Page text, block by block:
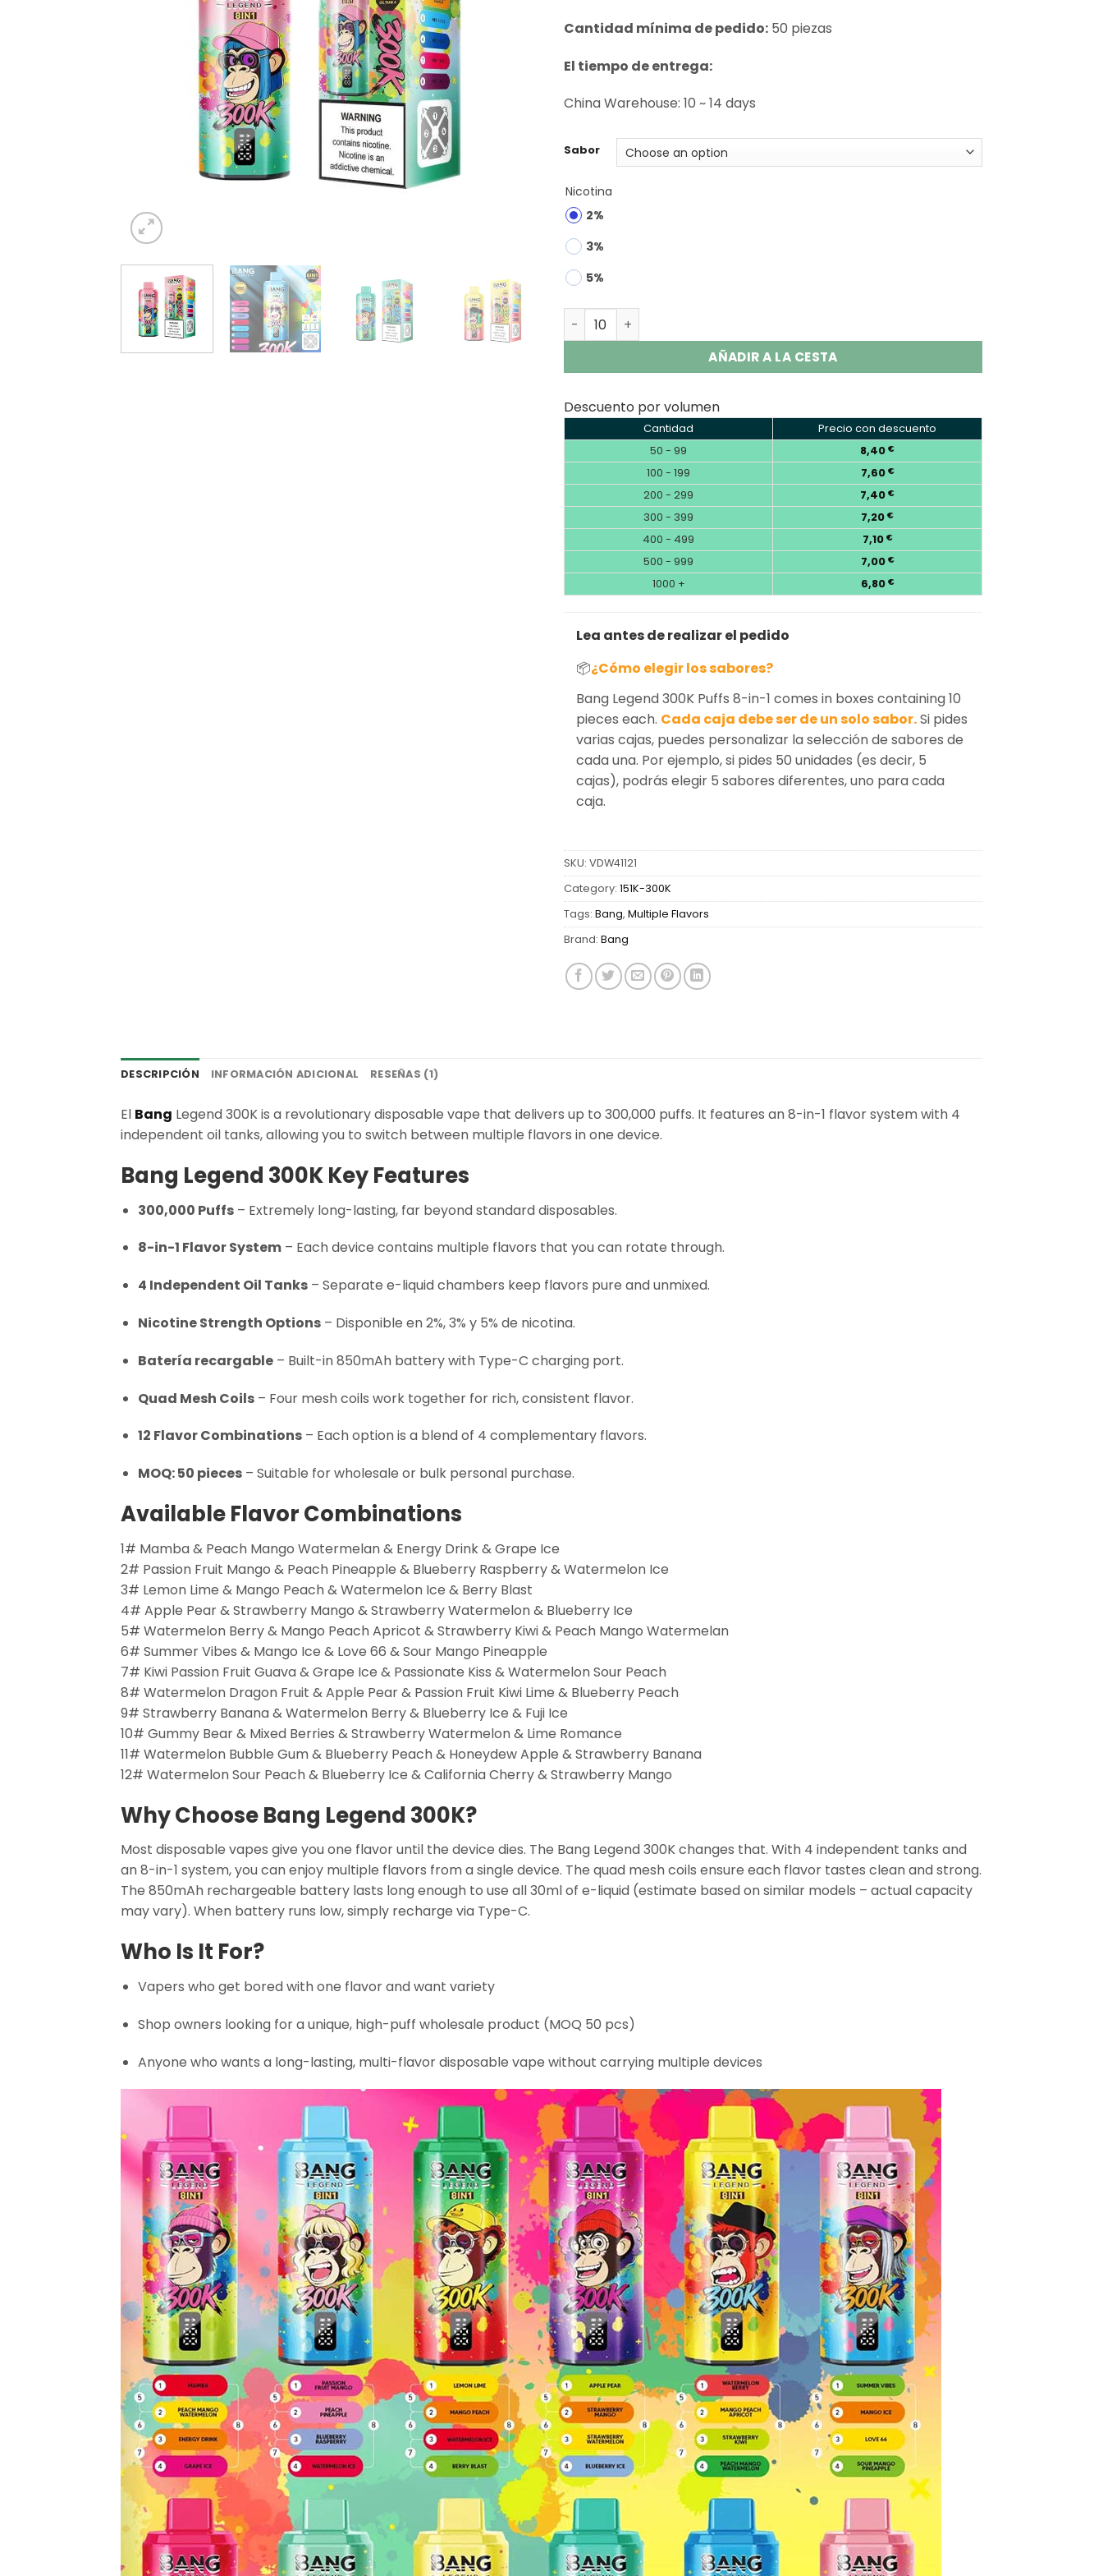
Cantidad mínima de pedido: 50 piezas
El tiempo de entrega:
China Warehouse: 10 ~ 14 days
Sabor
Nicotina
2%
3%
5%
Bang Legend 300K Puffs 8 in 1 Disposable Vape Wholesale quantity
AÑADIR A LA CESTA
Descuento por volumen
Cantidad
Precio con descuento
50 - 99
8,40 €
100 - 199 7,60 €
200 - 299 7,40 €
300 - 399 7,20 €
400 - 499 7,10 €
500 - 999 7,00 €
1000 + 6,80 €
Lea antes de realizar el pedido
📦¿Cómo elegir los sabores?
Bang Legend 300K Puffs 8-in-1 comes in boxes containing 10
pieces each. Cada caja debe ser de un solo sabor.Si pides
varias cajas, puedes personalizar la selección de sabores de
cada una. Por ejemplo, si pides 50 unidades (es decir, 5
cajas), podrás elegir 5 sabores diferentes, uno para cada
caja.
SKU: VDW41121
Category: 151K-300K
Tags: Bang, Multiple Flavors
Brand: Bang
DESCRIPCIÓN INFORMACIÓN ADICIONAL RESEÑAS (1)
El Bang Legend 300K is a revolutionary disposable vape that delivers up to 300,000 puffs. It features an 8-in-1 flavor system with 4
independent oil tanks, allowing you to switch between multiple flavors in one device.
Bang Legend 300K Key Features
300,000 Puffs– Extremely long-lasting, far beyond standard disposables.
8-in-1 Flavor System– Each device contains multiple flavors that you can rotate through.
4 Independent Oil Tanks– Separate e-liquid chambers keep flavors pure and unmixed.
Nicotine Strength Options– Disponible en 2%, 3% y 5% de nicotina.
Batería recargable– Built-in 850mAh battery with Type-C charging port.
Quad Mesh Coils– Four mesh coils work together for rich, consistent flavor.
12 Flavor Combinations– Each option is a blend of 4 complementary flavors.
MOQ: 50 pieces– Suitable for wholesale or bulk personal purchase.
Available Flavor Combinations
1# Mamba & Peach Mango Watermelan & Energy Drink & Grape Ice
2# Passion Fruit Mango & Peach Pineapple & Blueberry Raspberry & Watermelon Ice
3# Lemon Lime & Mango Peach & Watermelon Ice & Berry Blast
4# Apple Pear & Strawberry Mango & Strawberry Watermelon & Blueberry Ice
5# Watermelon Berry & Mango Peach Apricot & Strawberry Kiwi & Peach Mango Watermelan
6# Summer Vibes & Mango Ice & Love 66 & Sour Mango Pineapple
7# Kiwi Passion Fruit Guava & Grape Ice & Passionate Kiss & Watermelon Sour Peach
8# Watermelon Dragon Fruit & Apple Pear & Passion Fruit Kiwi Lime & Blueberry Peach
9# Strawberry Banana & Watermelon Berry & Blueberry Ice & Fuji Ice
10# Gummy Bear & Mixed Berries & Strawberry Watermelon & Lime Romance
11# Watermelon Bubble Gum & Blueberry Peach & Honeydew Apple & Strawberry Banana
12# Watermelon Sour Peach & Blueberry Ice & California Cherry & Strawberry Mango
Why Choose Bang Legend 300K?
Most disposable vapes give you one flavor until the device dies. The Bang Legend 300K changes that. With 4 independent tanks and
an 8-in-1 system, you can enjoy multiple flavors from a single device. The quad mesh coils ensure each flavor tastes clean and strong.
The 850mAh rechargeable battery lasts long enough to use all 30ml of e-liquid (estimate based on similar models – actual capacity
may vary). When battery runs low, simply recharge via Type-C.
Who Is It For?
Vapers who get bored with one flavor and want variety
Shop owners looking for a unique, high-puff wholesale product (MOQ 50 pcs)
Anyone who wants a long-lasting, multi-flavor disposable vape without carrying multiple devices